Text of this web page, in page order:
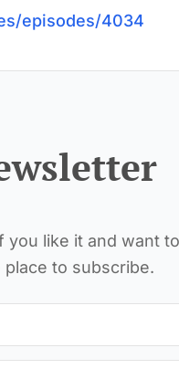
episodes/4034
like it and want
to subscribe.